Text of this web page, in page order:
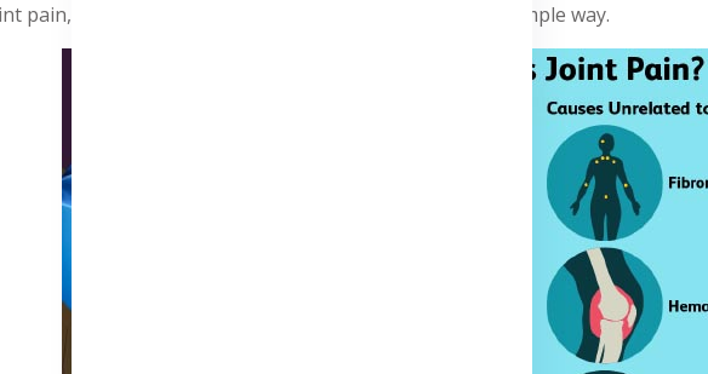
pain, as shown in the image, explained in a clear and simple way.